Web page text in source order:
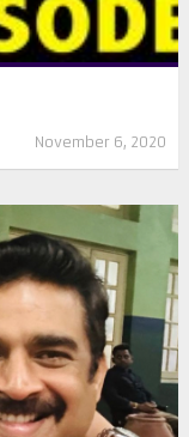
November 6, 2020